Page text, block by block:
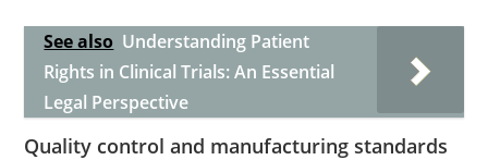
See also Understanding Patient
Rights in Clinical Trials: An Essential
Legal Perspective
Quality control and manufacturing standards